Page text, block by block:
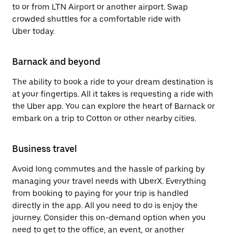
to or from LTN Airport or another airport. Swap
crowded shuttles for a comfortable ride with
Uber today.
Barnack and beyond
The ability to book a ride to your dream destination is
at your fingertips. All it takes is requesting a ride with
the Uber app. You can explore the heart of Barnack or
embark on a trip to Cotton or other nearby cities.
Business travel
Avoid long commutes and the hassle of parking by
managing your travel needs with UberX. Everything
from booking to paying for your trip is handled
directly in the app. All you need to do is enjoy the
journey. Consider this on-demand option when you
need to get to the office, an event, or another